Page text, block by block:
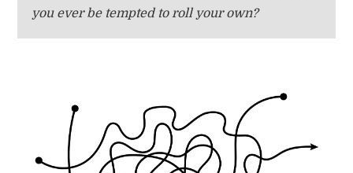
you ever be tempted to roll your own?